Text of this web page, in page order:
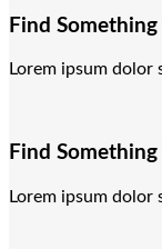
Find
Lorem ipsum dolor
Find
Lorem ipsum dolor